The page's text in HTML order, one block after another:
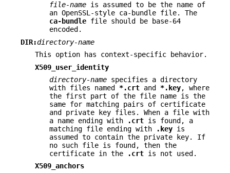
file-name is assumed to be the name of
an OpenSSL-style ca-bundle file. The
ca-bundle file should be base-64
encoded.
DIR:directory-name
This option has context-specific behavior.
X509_user_identity
directory-name specifies a directory
with files named *.crt and *.key, where
the first part of the file name is the
same for matching pairs of certificate
and private key files. When a file with
a name ending with
.crt is found, a
matching file ending with
.key is
assumed to contain the private key. If
no such file is found, then the
certificate in the
.crt is not used.
X509_anchors